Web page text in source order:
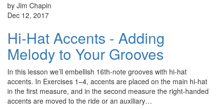
by Jim Chapin
Dec 12, 2017
Hi-Hat Accents - Adding
Melody to Your Grooves
In this lesson we’ll embellish 16th-note grooves with hi-hat
accents. In Exercises 1–4, accents are placed on the main hi-hat
in the first measure, and in the second measure the right-handed
accents are moved to the ride or an auxiliary…